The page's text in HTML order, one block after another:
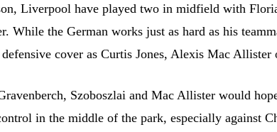
Liverpool have played two in midfield with
While the German works just as hard as his
defensive cover as Curtis Jones, Alexis Mac
Szoboszlai and Mac Allister would
in the middle of the park, especially against